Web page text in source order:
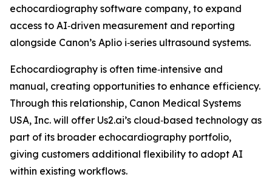
echocardiography software company, to expand
access to AI‑driven measurement and reporting
alongside Canon’s Aplio i‑series ultrasound systems.
Echocardiography is often time‑intensive and
manual, creating opportunities to enhance efficiency.
Through this relationship, Canon Medical Systems
USA, Inc. will offer Us2.ai’s cloud‑based technology as
part of its broader echocardiography portfolio,
giving customers additional flexibility to adopt AI
within existing workflows.